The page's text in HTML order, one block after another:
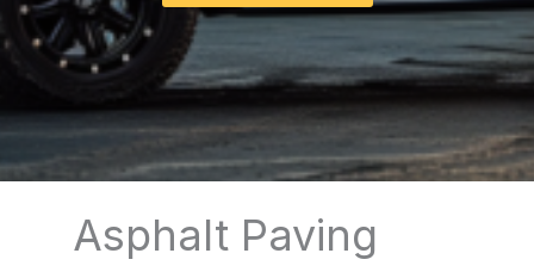
Asphalt Paving